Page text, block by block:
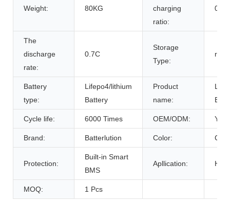
Weight: 80KG
charging
ratio:
0.7C
The
discharge
rate:
0.7C
Storage
Type:
Battery
type:
Lifepo4/lithium
Battery
Product
name:
Cycle life: 6000 Times OEM/ODM:
Brand: Batterlution Color:
Protection:
Built-in Smart
BMS
Apllication:
MOQ: 1 Pcs